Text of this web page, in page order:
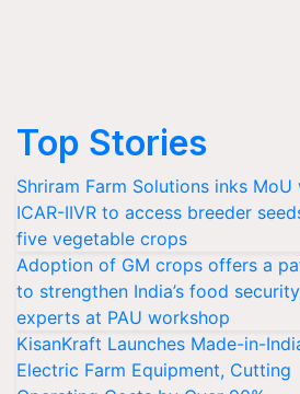
Top Stories
Shriram Farm Solutions inks MoU
ICAR-IIVR to access breeder
five vegetable crops
Adoption of GM crops offers a
to strengthen India’s food
experts at PAU workshop
KisanKraft Launches Made-in-
Electric Farm Equipment, Cutting